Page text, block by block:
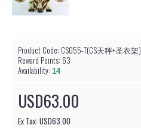
Product Code: CS055-T(CS天秤+圣衣架)
Reward Points: 63
Availability: 14
USD63.00
Ex Tax: USD63.00